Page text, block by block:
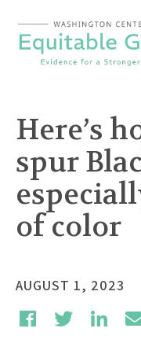
content
Here’s
spur
of color
AUGUST 1, 2023